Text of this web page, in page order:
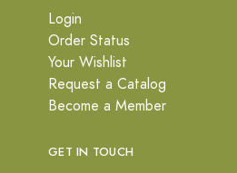
Login
Order Status
Your Wishlist
Request a Catalog
Become a Member
GET IN TOUCH